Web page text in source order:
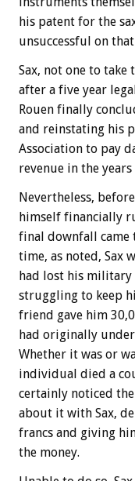
his patent for the
unsuccessful on that
Sax, not one to
after a five year
Rouen finally
and reinstating his
Association to pay
revenue in the
Nevertheless,
himself financially
final downfall came
time, as noted, Sax
had lost his military
struggling to keep
friend gave him
had originally
Whether it was or
individual died a
certainly noticed
about it with Sax,
francs and giving
the money.